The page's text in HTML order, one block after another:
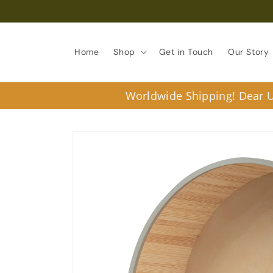
Home Shop Get in Touch Our Story
Worldwide Shipping! Dear